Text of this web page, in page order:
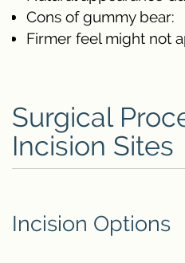
Cons of gummy bear:
Firmer feel might not
Surgical
Incision Sites
Incision Options